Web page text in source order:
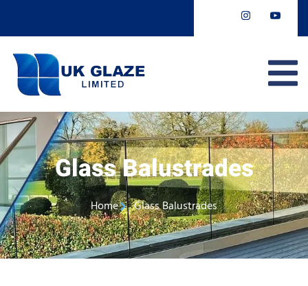
Glass Balustrades
Home Glass Balustrades